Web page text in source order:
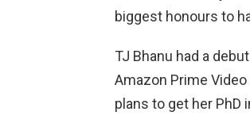
biggest honours to
TJ Bhanu had a
Amazon Prime
plans to get her PhD